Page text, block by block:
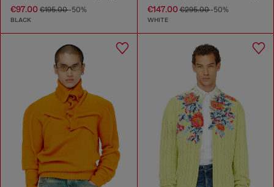
€97.00 €195.00-50%
BLACK
€147.00€295.00-50%
WHITE